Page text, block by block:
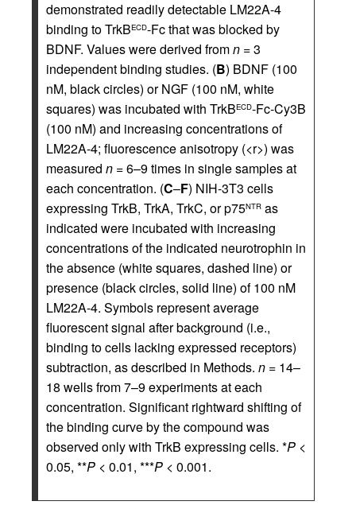
demonstrated readily detectable LM22A-4
binding to TrkBECD-Fc that was blocked by
BDNF. Values were derived fromn = 3
independent binding studies. (B) BDNF (100
nM, black circles) or NGF (100 nM, white
squares) was incubated with TrkBECD-Fc-Cy3B
(100 nM) and increasing concentrations of
LM22A-4; fluorescence anisotropy (<r>) was
measured n = 6–9 times in single samples at
each concentration. (C–F) NIH-3T3 cells
expressing TrkB, TrkA, TrkC, or p75NTR as
indicated were incubated with increasing
concentrations of the indicated neurotrophin in
the absence (white squares, dashed line) or
presence (black circles, solid line) of 100 nM
LM22A-4. Symbols represent average
fluorescent signal after background (i.e.,
binding to cells lacking expressed receptors)
subtraction, as described in Methods. n = 14–
18 wells from 7–9 experiments at each
concentration. Significant rightward shifting of
the binding curve by the compound was
observed only with TrkB expressing cells. *P <
0.05, **P < 0.01, ***P < 0.001.